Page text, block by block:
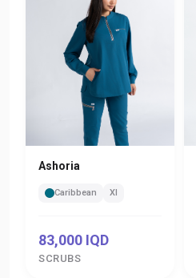
Ashoria
Caribbean Xl
83,000 IQD
SCRUBS